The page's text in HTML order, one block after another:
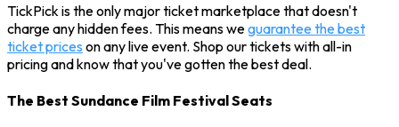
TickPick is the only major ticket marketplace that doesn't
charge any hidden fees. This means weguarantee the best
ticket prices on any live event. Shop our tickets with all-in
pricing and know that you've gotten the best deal.
The Best Sundance Film Festival Seats